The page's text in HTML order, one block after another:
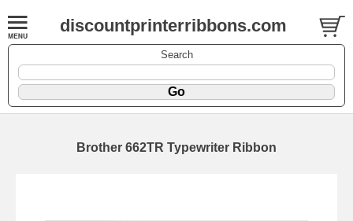
discountprinterribbons.com
Search
Brother 662TR Typewriter Ribbon